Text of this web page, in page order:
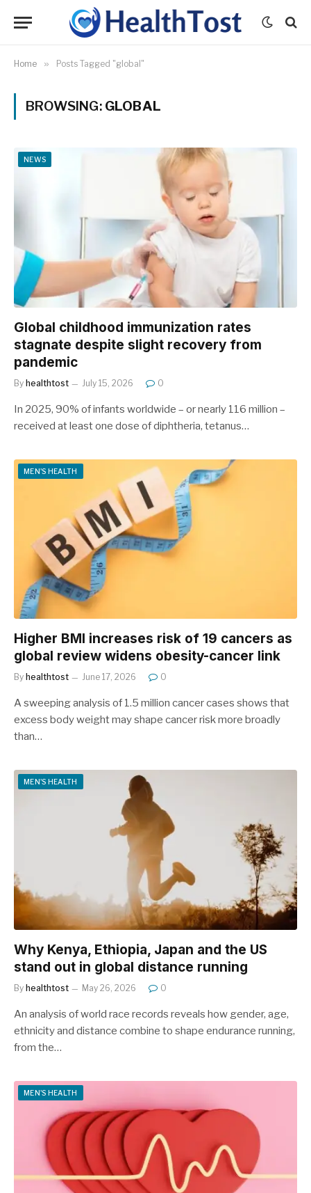
Home » Posts Tagged "global"
BROWSING: GLOBAL
NEWS
Global childhood immunization rates
stagnate despite slight recovery from
pandemic
By healthtost July 15, 2026 0
In 2025, 90% of infants worldwide – or nearly 116 million –
received at least one dose of diphtheria, tetanus…
MEN'S HEALTH
Higher BMI increases risk of 19 cancers as
global review widens obesity-cancer link
By healthtost June 17, 2026 0
A sweeping analysis of 1.5 million cancer cases shows that
excess body weight may shape cancer risk more broadly
than…
MEN'S HEALTH
Why Kenya, Ethiopia, Japan and the US
stand out in global distance running
By healthtost May 26, 2026 0
An analysis of world race records reveals how gender, age,
ethnicity and distance combine to shape endurance running,
from the…
MEN'S HEALTH